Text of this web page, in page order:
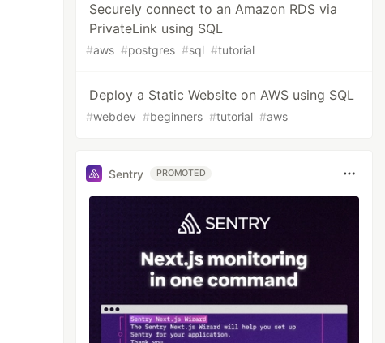
Securely connect to an Amazon RDS via
PrivateLink using SQL
#aws #postgres #sql #tutorial
Deploy a Static Website on AWS using SQL
#webdev #beginners #tutorial #aws
Sentry PROMOTED